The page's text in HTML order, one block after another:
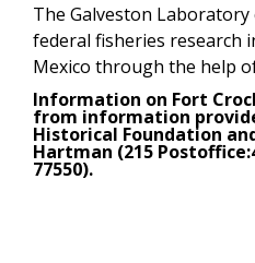
The Galveston
federal fisheries research
Mexico through the help
Information on Fort
from information
Historical Foundation
Hartman (215
77550).